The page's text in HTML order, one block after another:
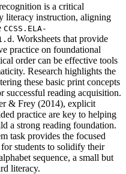
is a critical
literacy instruction, aligning
CCSS.ELA-
. Worksheets that provide
practice on foundational
order can be effective tools
Research highlights the
these basic print concepts
successful reading acquisition.
& Frey (2014), explicit
practice are key to helping
a strong reading foundation.
task provides the focused
for students to solidify their
sequence, a small but
literacy.